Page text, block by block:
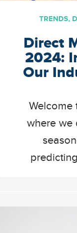
Welcome
where we
Vice
TRENDS,
Direct
2024:
Our